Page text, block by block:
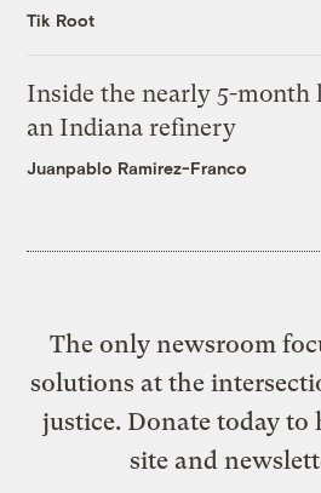
Tik Root
Inside the nearly 5-month
an Indiana refinery
Juanpablo Ramirez-Franco
The only newsroom
solutions at the
justice. Donate today to
site and